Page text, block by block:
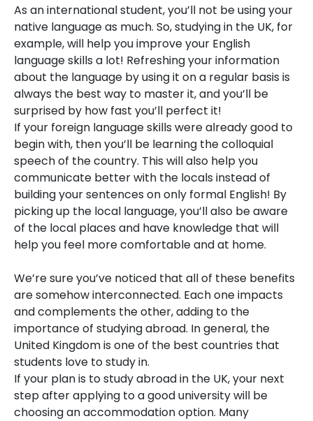
As an international student, you’ll not be using your
native language as much. So, studying in the UK, for
example, will help you improve your English
language skills a lot! Refreshing your information
about the language by using it on a regular basis is
always the best way to master it, and you’ll be
surprised by how fast you’ll perfect it!
If your foreign language skills were already good to
begin with, then you’ll be learning the colloquial
speech of the country. This will also help you
communicate better with the locals instead of
building your sentences on only formal English! By
picking up the local language, you’ll also be aware
of the local places and have knowledge that will
help you feel more comfortable and at home.
We’re sure you’ve noticed that all of these benefits
are somehow interconnected. Each one impacts
and complements the other, adding to the
importance of studying abroad. In general, the
United Kingdom is one of the best countries that
students love to study in.
If your plan is to study abroad in the UK, your next
step after applying to a good university will be
choosing an accommodation option. Many